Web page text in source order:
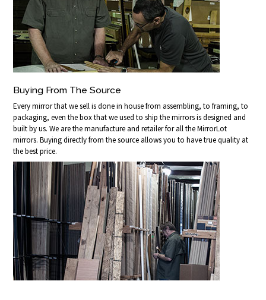
Buying From The Source
Every mirror that we sell is done in house from assembling, to framing, to
packaging, even the box that we used to ship the mirrors is designed and
built by us. We are the manufacture and retailer for all the MirrorLot
mirrors. Buying directly from the source allows you to have true quality at
the best price.